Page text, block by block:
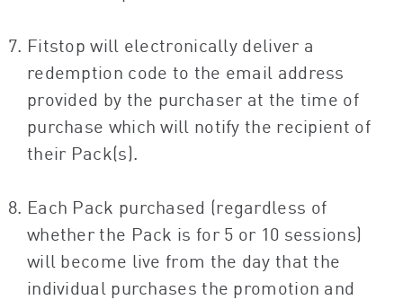
Fitstop will electronically deliver a
redemption code to the email address
provided by the purchaser at the time of
purchase which will notify the recipient of
their Pack(s).
Each Pack purchased (regardless of
whether the Pack is for 5 or 10 sessions)
will become live from the day that the
individual purchases the promotion and